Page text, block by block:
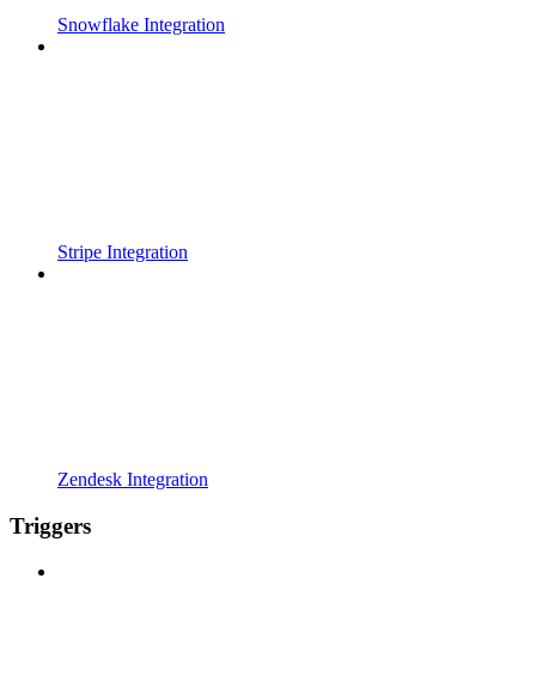
Snowflake Integration
Stripe Integration
Zendesk Integration
Triggers